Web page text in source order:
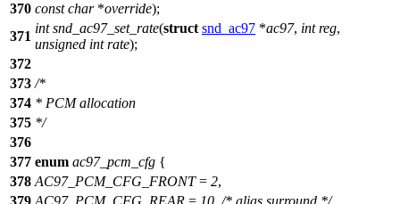
370 const char*override);
371
int snd_ac97_set_rate(struct snd_ac97 *ac97, int reg,
unsigned int rate);
372
373 /*
374 * PCM allocation
375 */
376
377 enum ac97_pcm_cfg {
378 AC97_PCM_CFG_FRONT= 2,
379 AC97_PCM_CFG_REAR = 10, /* alias surround */